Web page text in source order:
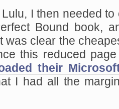
I then needed
Bound book,
was clear the
this reduced
their
I had all the